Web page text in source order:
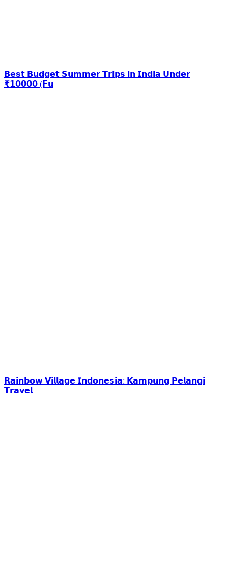
𝗕𝗲𝘀𝘁 𝗕𝘂𝗱𝗴𝗲𝘁 𝗦𝘂𝗺𝗺𝗲𝗿 𝗧𝗿𝗶𝗽𝘀 𝗶𝗻 𝗜𝗻𝗱𝗶𝗮 𝗨𝗻𝗱𝗲𝗿
₹𝟭𝟬𝟬𝟬𝟬 (𝗙𝘂
𝗥𝗮𝗶𝗻𝗯𝗼𝘄 𝗩𝗶𝗹𝗹𝗮𝗴𝗲 𝗜𝗻𝗱𝗼𝗻𝗲𝘀𝗶𝗮: 𝗞𝗮𝗺𝗽𝘂𝗻𝗴 𝗣𝗲𝗹𝗮𝗻𝗴𝗶
𝗧𝗿𝗮𝘃𝗲𝗹